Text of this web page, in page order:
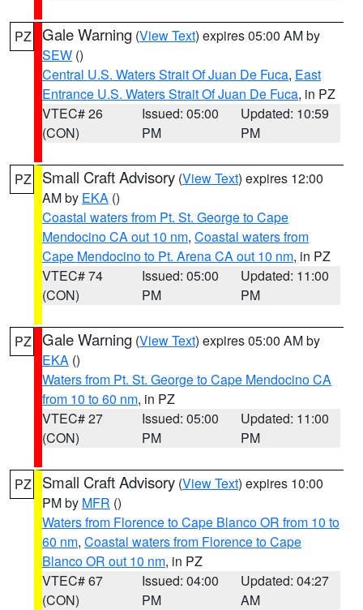
PZ Gale Warning (View Text) expires 05:00 AM by
SEW ()
Central U.S. Waters Strait Of Juan De Fuca, East
Entrance U.S. Waters Strait Of Juan De Fuca, in PZ
VTEC# 26
(CON)
Issued: 05:00
PM
Updated: 10:59
PM
PZ Small Craft Advisory (View Text) expires 12:00
AM by EKA ()
Coastal waters from Pt. St. George to Cape
Mendocino CA out 10 nm, Coastal waters from
Cape Mendocino to Pt. Arena CA out 10 nm, in PZ
VTEC# 74
(CON)
Issued: 05:00
PM
Updated: 11:00
PM
PZ Gale Warning (View Text) expires 05:00 AM by
EKA ()
Waters from Pt. St. George to Cape Mendocino CA
from 10 to 60 nm, in PZ
VTEC# 27
(CON)
Issued: 05:00
PM
Updated: 11:00
PM
PZ Small Craft Advisory (View Text) expires 10:00
PM by MFR ()
Waters from Florence to Cape Blanco OR from 10 to
60 nm, Coastal waters from Florence to Cape
Blanco OR out 10 nm, in PZ
VTEC# 67
(CON)
Issued: 04:00
PM
Updated: 04:27
AM